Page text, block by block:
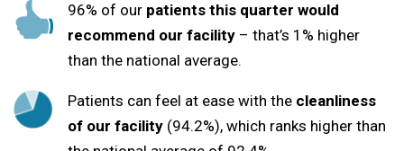
96% of our patients this quarter would
recommend our facility – that’s 1% higher
than the national average.
Patients can feel at ease with the cleanliness
of our facility (94.2%), which ranks higher than